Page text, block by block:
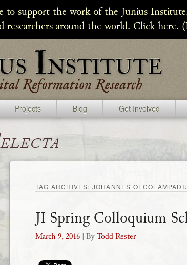
to support the work of the Junius
researchers around the world. Click
Projects Blog Get Involved
TAG ARCHIVES: JOHANNES
JI Spring Colloquium
March 9, 2016 | ByTodd Rester